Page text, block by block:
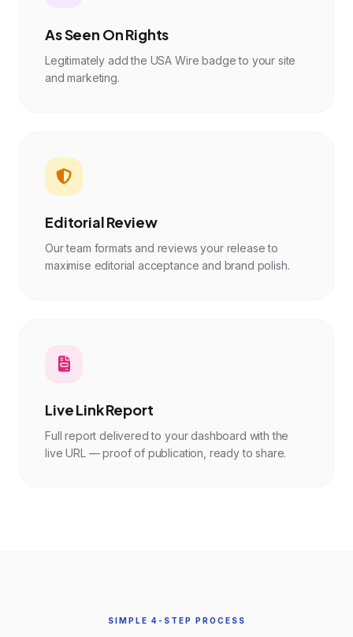
As Seen On Rights
Legitimately add the USA Wire badge to your site
and marketing.
Editorial Review
Our team formats and reviews your release to
maximise editorial acceptance and brand polish.
Live Link Report
Full report delivered to your dashboard with the
live URL — proof of publication, ready to share.
SIMPLE 4-STEP PROCESS